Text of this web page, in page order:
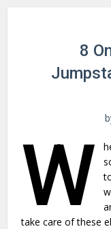
8
W
take care of these